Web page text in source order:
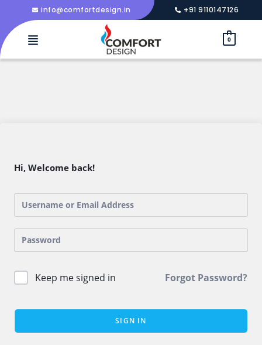
info@comfortdesign.in +91 9110147126
0
Hi, Welcome back!
Keep me signed in Forgot Password?
SIGN IN